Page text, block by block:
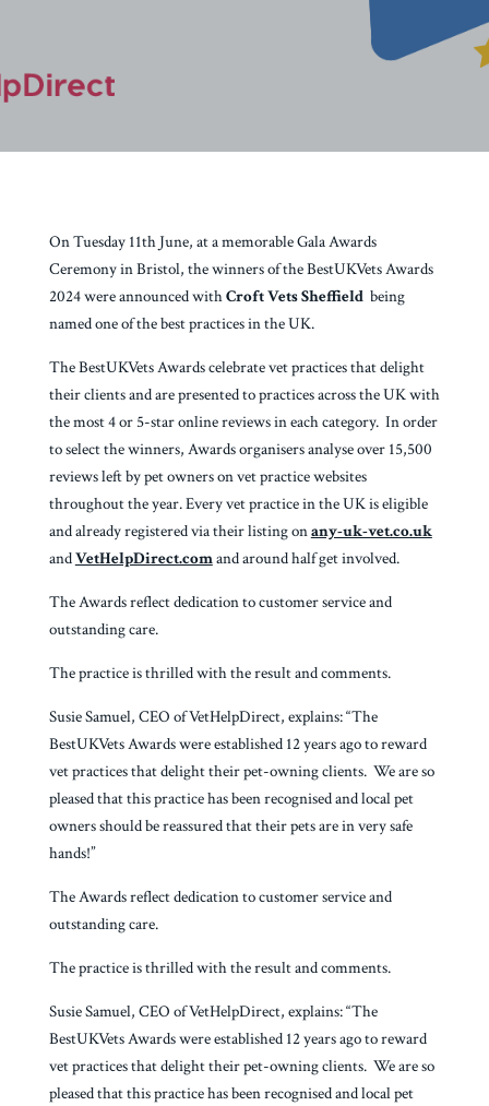
On Tuesday 11th June, at a memorable Gala Awards
Ceremony in Bristol, the winners of the BestUKVets Awards
2024 were announced withCroft Vets Sheffield being
named one of the best practices in the UK.
The BestUKVets Awards celebrate vet practices that delight
their clients and are presented to practices across the UK with
the most 4 or 5-star online reviews in each category. In order
to select the winners, Awards organisers analyse over 15,500
reviews left by pet owners on vet practice websites
throughout the year. Every vet practice in the UK is eligible
and already registered via their listing onany-uk-vet.co.uk
andVetHelpDirect.comand around half get involved.
The Awards reflect dedication to customer service and
outstanding care.
The practice is thrilled with the result and comments.
Susie Samuel, CEO of VetHelpDirect, explains: “The
BestUKVets Awards were established 12 years ago to reward
vet practices that delight their pet-owning clients. We are so
pleased that this practice has been recognised and local pet
owners should be reassured that their pets are in very safe
hands!”
The Awards reflect dedication to customer service and
outstanding care.
The practice is thrilled with the result and comments.
Susie Samuel, CEO of VetHelpDirect, explains: “The
BestUKVets Awards were established 12 years ago to reward
vet practices that delight their pet-owning clients. We are so
pleased that this practice has been recognised and local pet